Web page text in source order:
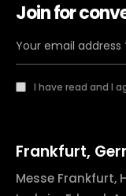
Join for
I have read and I
Frankfurt,
Messe Frankfurt,